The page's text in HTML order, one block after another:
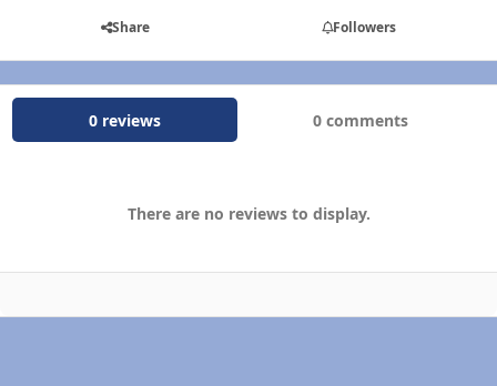
Share Followers
0 reviews 0 comments
There are no reviews to display.